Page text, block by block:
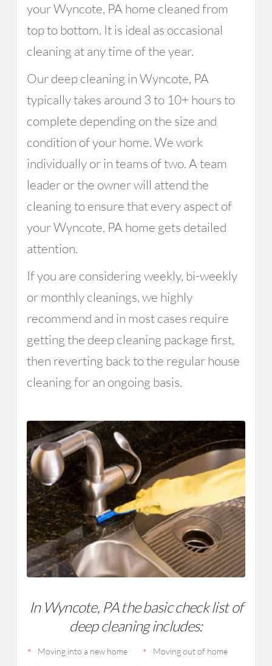
your Wyncote, PA home cleaned from
top to bottom. It is ideal as occasional
cleaning at any time of the year.
Our deep cleaning in Wyncote, PA
typically takes around 3 to 10+ hours to
complete depending on the size and
condition of your home. We work
individually or in teams of two. A team
leader or the owner will attend the
cleaning to ensure that every aspect of
your Wyncote, PA home gets detailed
attention.
If you are considering weekly, bi-weekly
or monthly cleanings, we highly
recommend and in most cases require
getting the deep cleaning package first,
then reverting back to the regular house
cleaning for an ongoing basis.
In Wyncote, PA the basic check list of
deep cleaning includes:
Moving into a new home Moving out of home